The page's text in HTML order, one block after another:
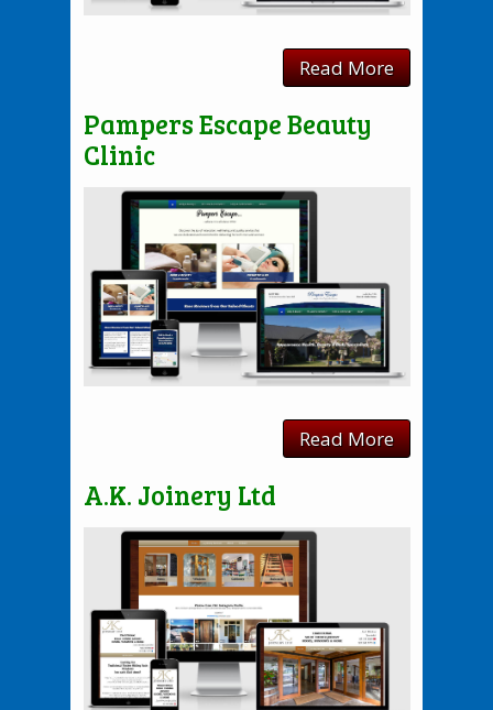
Read More
Pampers Escape Beauty
Clinic
Read More
A.K. Joinery Ltd